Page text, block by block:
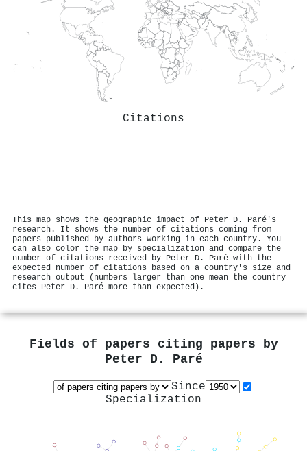
Citations
This map shows the geographic impact of Peter D. Paré's
research. It shows the number of citations coming from
papers published by authors working in each country. You
can also color the map by specialization and compare the
number of citations received by Peter D. Paré with the
expected number of citations based on a country's size and
research output (numbers larger than one mean the country
cites Peter D. Paré more than expected).
Fields of papers citing papers by
Peter D. Paré
Since
Specialization